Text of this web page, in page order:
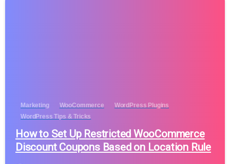
Marketing WooCommerce
WordPress Plugins
WordPress Tips & Tricks
How to Set Up Restricted WooCommerce
Discount Coupons Based on Location Rule